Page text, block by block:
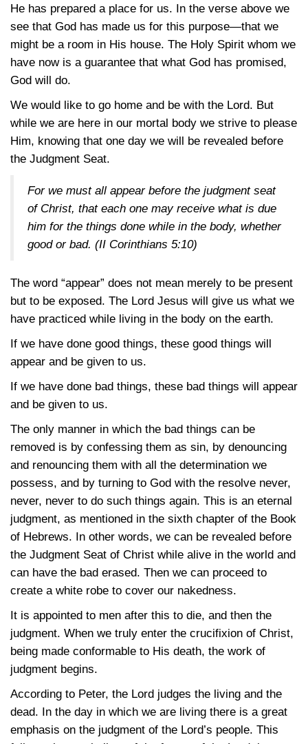
He has prepared a place for us. In the verse above we
see that God has made us for this purpose—that we
might be a room in His house. The Holy Spirit whom we
have now is a guarantee that what God has promised,
God will do.
We would like to go home and be with the Lord. But
while we are here in our mortal body we strive to please
Him, knowing that one day we will be revealed before
the Judgment Seat.
For we must all appear before the judgment seat
of Christ, that each one may receive what is due
him for the things done while in the body, whether
good or bad. (II Corinthians 5:10)
The word “appear” does not mean merely to be present
but to be exposed. The Lord Jesus will give us what we
have practiced while living in the body on the earth.
If we have done good things, these good things will
appear and be given to us.
If we have done bad things, these bad things will appear
and be given to us.
The only manner in which the bad things can be
removed is by confessing them as sin, by denouncing
and renouncing them with all the determination we
possess, and by turning to God with the resolve never,
never, never to do such things again. This is an eternal
judgment, as mentioned in the sixth chapter of the Book
of Hebrews. In other words, we can be revealed before
the Judgment Seat of Christ while alive in the world and
can have the bad erased. Then we can proceed to
create a white robe to cover our nakedness.
It is appointed to men after this to die, and then the
judgment. When we truly enter the crucifixion of Christ,
being made conformable to His death, the work of
judgment begins.
According to Peter, the Lord judges the living and the
dead. In the day in which we are living there is a great
emphasis on the judgment of the Lord’s people. This